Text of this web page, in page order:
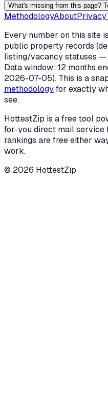
What's missing from this page?
MethodologyAboutPrivacy
Every number on this site
public property records
listing/vacancy statuses —
Data window: 12 months
2026-07-05). This is a
methodologyfor exactly
see.
HottestZip is a free tool
for-you direct mail service
rankings are free either
work.
© 2026 HottestZip